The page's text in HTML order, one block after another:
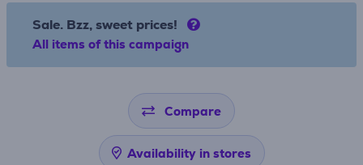
Sale. Bzz, sweet prices!
All items of this campaign
Compare
Availability in stores